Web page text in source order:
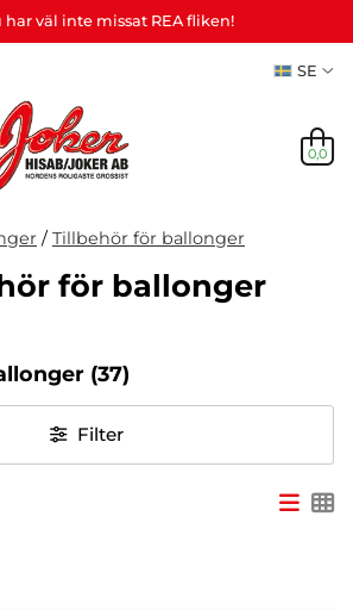
har väl inte missat REA fliken!
SE
Vuxenspel
etc.
0,0
/ Tillbehör för ballonger
för ballonger
(37)
Filter